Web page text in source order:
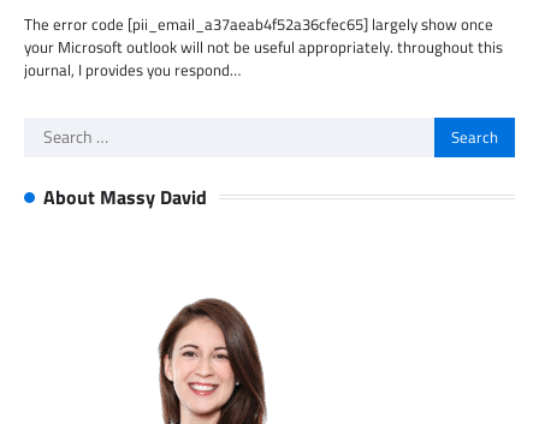
The error code [pii_email_a37aeab4f52a36cfec65] largely show once
your Microsoft outlook will not be useful appropriately. throughout this
journal, I provides you respond…
Search
About Massy David